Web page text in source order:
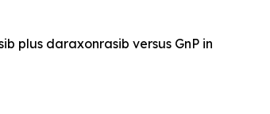
plus daraxonrasib versus GnP in